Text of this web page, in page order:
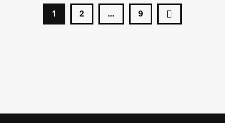
1 2 … 9